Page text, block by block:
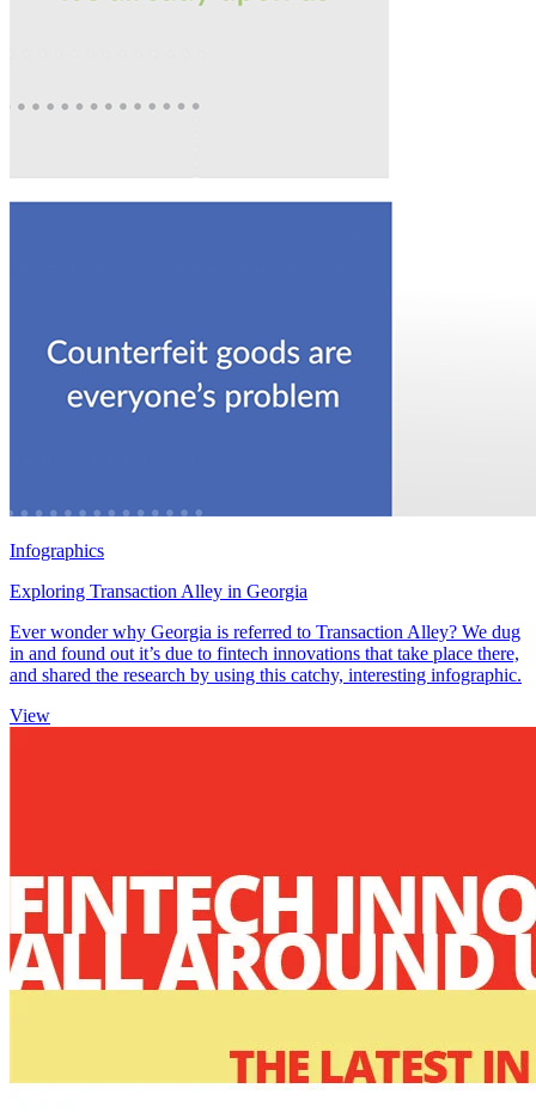
Infographics
Exploring Transaction Alley in Georgia
Ever wonder why Georgia is referred to Transaction Alley? We dug
in and found out it’s due to fintech innovations that take place there,
and shared the research by using this catchy, interesting infographic.
View